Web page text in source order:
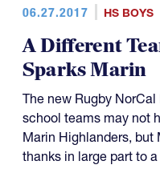
06.27.2017 HS BOYS
A Different
Sparks Marin
The new Rugby
school teams may not
Marin Highlanders,
thanks in large part to